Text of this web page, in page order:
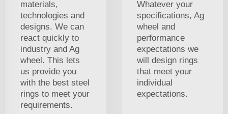
materials,
technologies and
designs. We can
react quickly to
industry and Ag
wheel. This lets
us provide you
with the best steel
rings to meet your
requirements.
Whatever your
specifications, Ag
wheel and
performance
expectations we
will design rings
that meet your
individual
expectations.